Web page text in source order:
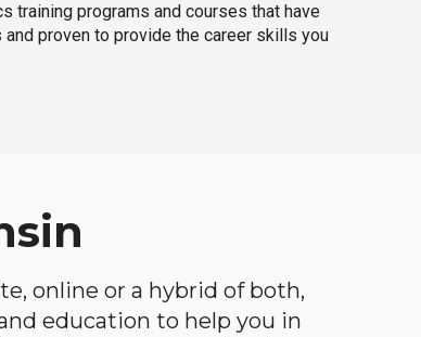
training programs and courses that have
proven to provide the career skills you
online or a hybrid of both,
education to help you in